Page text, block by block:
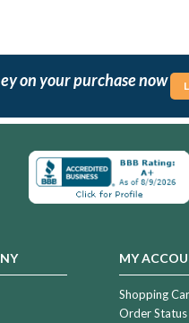
on your purchase now
MY
Shopping
Order Status